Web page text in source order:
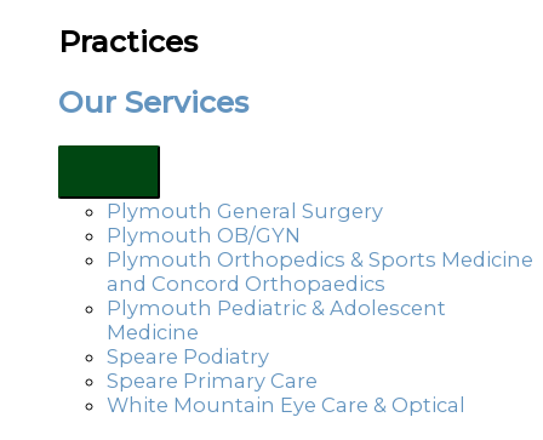
Practices
Our Services
Plymouth General Surgery
Plymouth OB/GYN
Plymouth Orthopedics & Sports Medicine
and Concord Orthopaedics
Plymouth Pediatric & Adolescent
Medicine
Speare Podiatry
Speare Primary Care
White Mountain Eye Care & Optical